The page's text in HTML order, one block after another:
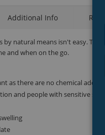
Additional Info
by natural means isn't easy.
and when on the go.
as there are no chemical
and people with sensitive skin